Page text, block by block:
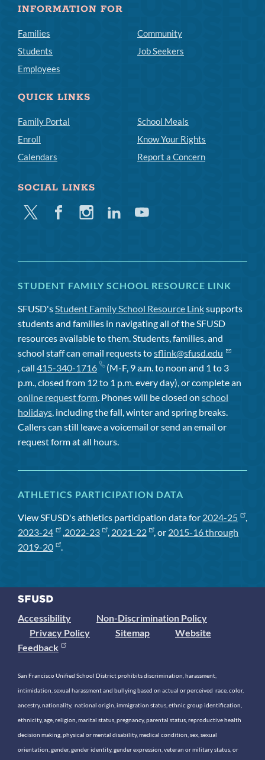
INFORMATION FOR
Families
Students
Employees
Community
Job Seekers
QUICK LINKS
Family Portal
Enroll
Calendars
School Meals
Know Your Rights
Report a Concern
SOCIAL LINKS
Twitter FacebookInstagramLinkedinYoutube
STUDENT FAMILY SCHOOL RESOURCE LINK
SFUSD's Student Family School Resource Linksupports
students and families in navigating all of the SFUSD
resources available to them. Students, families, and
school staff can email requests tosflink@sfusd.edu
, call 415-340-1716
(M-F, 9 a.m. to noon and 1 to 3
p.m., closed from 12 to 1 p.m. every day), or complete an
online request form . Phones will be closed on school
holidays , including the fall, winter and spring breaks.
Callers can still leave a voicemail or send an email or
request form at all hours.
ATHLETICS PARTICIPATION DATA
View SFUSD's athletics participation data for 2024-25
,
2023-24
, 2022-23 , 2021-22 , or 2015-16 through
2019-20
.
Accessibility
Non-Discrimination Policy
Privacy Policy
Sitemap
Website
Feedback
San Francisco Unified School District prohibits discrimination, harassment,
intimidation, sexual harassment and bullying based on actual or perceived race, color,
ancestry, nationality, national origin, immigration status, ethnic group identification,
ethnicity, age, religion, marital status, pregnancy, parental status, reproductive health
decision making, physical or mental disability, medical condition, sex, sexual
orientation, gender, gender identity, gender expression, veteran or military status, or